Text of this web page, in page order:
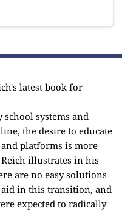
latest book for
school systems and
the desire to educate
platforms is more
illustrates in his
are no easy solutions
in this transition, and
expected to radically